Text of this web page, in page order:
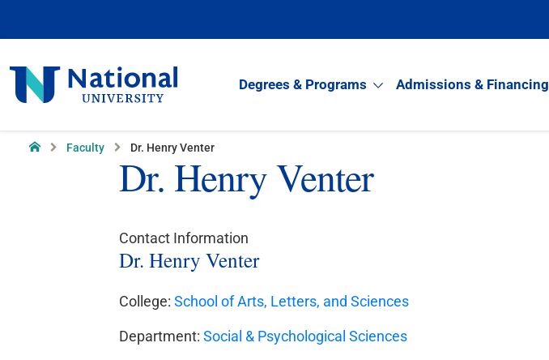
National
University
Degrees & Programs Admissions & Financing
Home Faculty Dr. Henry Venter
Dr. Henry Venter
Contact Information
Dr. Henry Venter
College: School of Arts, Letters, and Sciences
Department: Social & Psychological Sciences